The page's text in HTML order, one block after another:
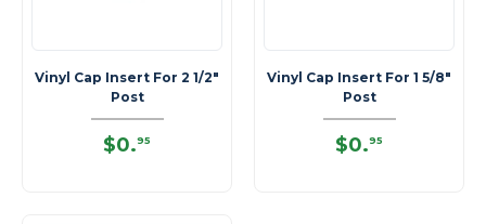
Vinyl Cap Insert For 2 1/2"
Post
$0.95
Vinyl Cap Insert For 1 5/8"
Post
$0.95